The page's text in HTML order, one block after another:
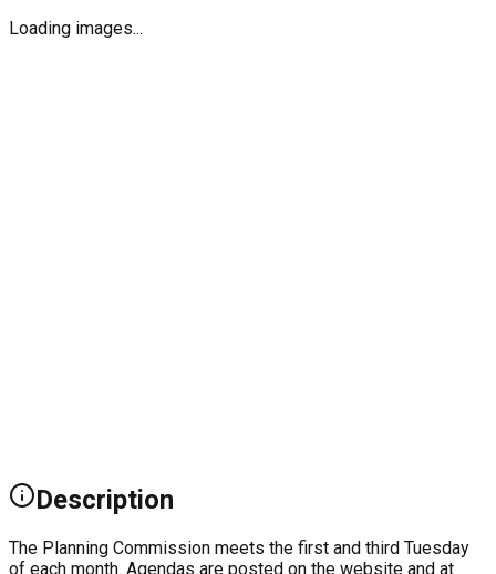
Loading images...
Description
The Planning Commission meets the first and third Tuesday
of each month. Agendas are posted on the website and at